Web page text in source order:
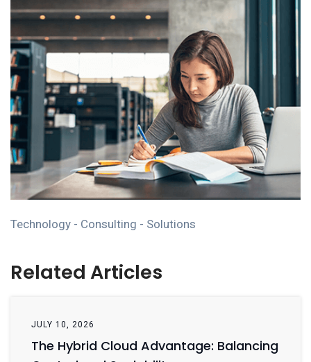
Technology - Consulting - Solutions
Related Articles
JULY 10, 2026
The Hybrid Cloud Advantage: Balancing